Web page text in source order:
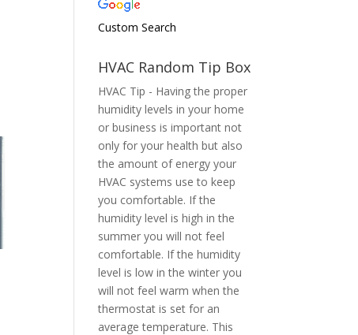
Custom Search
HVAC Random Tip Box
HVAC Tip - Having the proper
humidity levels in your home
or business is important not
only for your health but also
the amount of energy your
HVAC systems use to keep
you comfortable. If the
humidity level is high in the
summer you will not feel
comfortable. If the humidity
level is low in the winter you
will not feel warm when the
thermostat is set for an
average temperature. This